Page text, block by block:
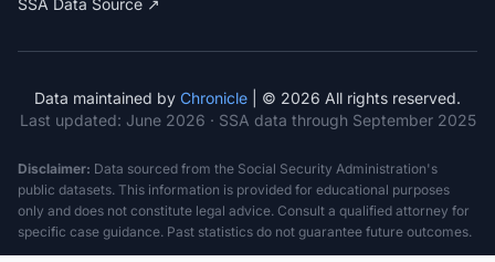
SSA Data Source ↗
Data maintained by Chronicle | © 2026 All rights reserved.
Last updated: June 2026 · SSA data through September 2025
Disclaimer: Data sourced from the Social Security Administration's
public datasets. This information is provided for educational purposes
only and does not constitute legal advice. Consult a qualified attorney for
specific case guidance. Past statistics do not guarantee future outcomes.